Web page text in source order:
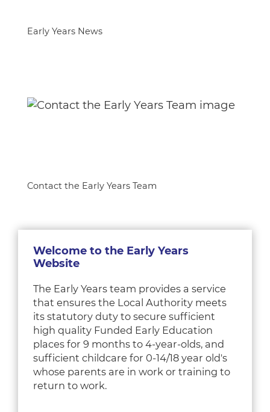
Early Years News
Contact the Early Years Team
Welcome to the Early Years
Website
The Early Years team provides a service
that ensures the Local Authority meets
its statutory duty to secure sufficient
high quality Funded Early Education
places for 9 months to 4-year-olds, and
sufficient childcare for 0-14/18 year old's
whose parents are in work or training to
return to work.